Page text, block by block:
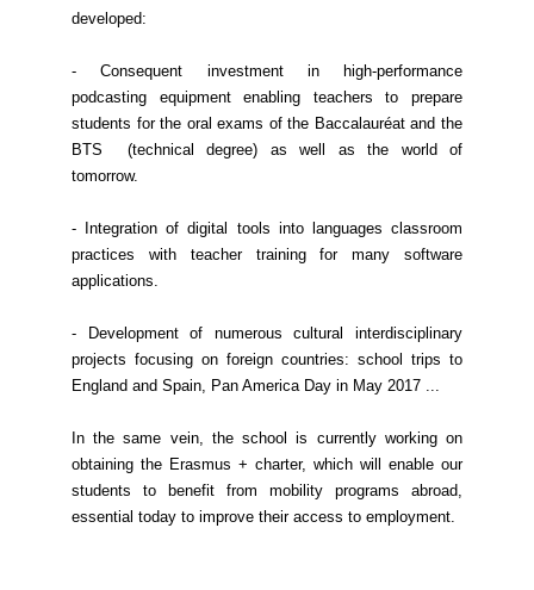
developed:
- Consequent investment in high-performance
podcasting equipment enabling teachers to prepare
students for the oral exams of the Baccalauréat and the
BTS (technical degree) as well as the world of
tomorrow.
- Integration of digital tools into languages classroom
practices with teacher training for many software
applications.
- Development of numerous cultural interdisciplinary
projects focusing on foreign countries: school trips to
England and Spain, Pan America Day in May 2017 ...
In the same vein, the school is currently working on
obtaining the Erasmus + charter, which will enable our
students to benefit from mobility programs abroad,
essential today to improve their access to employment.